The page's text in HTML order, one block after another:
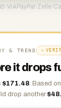
VIA PayPal ·Zelle ·
& TREND
it drops
$171.48. Based on
drop another $